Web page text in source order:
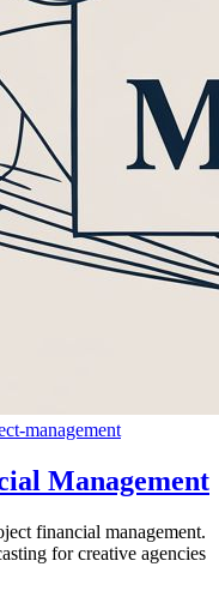
management
Management
financial management.
for creative agencies